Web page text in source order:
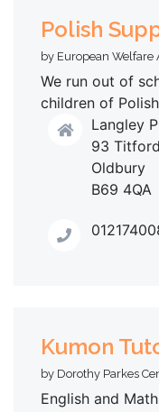
Polish
by European Welfare
We run out of
children of
Langley
93
Oldbury
B69 4QA
Kumon
by Dorothy Parkes
English and